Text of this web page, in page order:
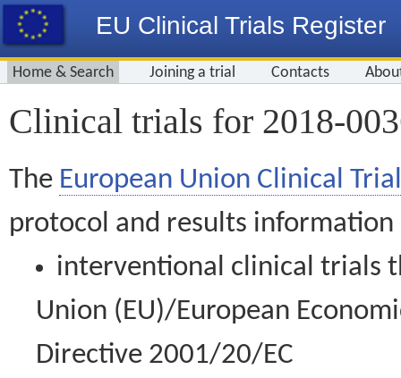
EU Clinical Trials Register
Home & Search Joining a trial Contacts
Clinical trials for 2018-
The European Union Clinical
protocol and results information
interventional clinical trials
Union (EU)/European
Directive 2001/20/EC